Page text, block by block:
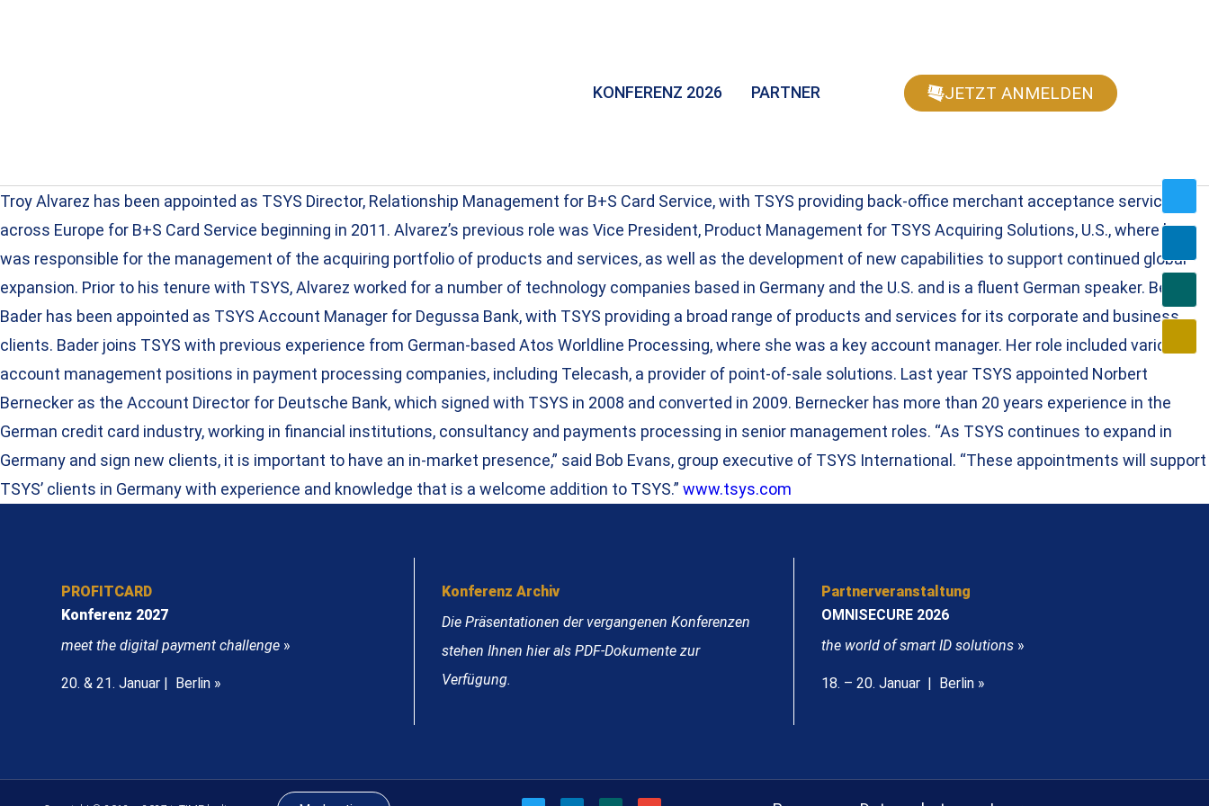
KONFERENZ 2026 PARTNER JETZT ANMELDEN
Troy Alvarez has been appointed as TSYS Director, Relationship Management for B+S Card Service, with TSYS providing back-office merchant acceptance services
across Europe for B+S Card Service beginning in 2011. Alvarez’s previous role was Vice President, Product Management for TSYS Acquiring Solutions, U.S., where he
was responsible for the management of the acquiring portfolio of products and services, as well as the development of new capabilities to support continued global
expansion. Prior to his tenure with TSYS, Alvarez worked for a number of technology companies based in Germany and the U.S. and is a fluent German speaker. Beate
Bader has been appointed as TSYS Account Manager for Degussa Bank, with TSYS providing a broad range of products and services for its corporate and business
clients. Bader joins TSYS with previous experience from German-based Atos Worldline Processing, where she was a key account manager. Her role included various
account management positions in payment processing companies, including Telecash, a provider of point-of-sale solutions. Last year TSYS appointed Norbert
Bernecker as the Account Director for Deutsche Bank, which signed with TSYS in 2008 and converted in 2009. Bernecker has more than 20 years experience in the
German credit card industry, working in financial institutions, consultancy and payments processing in senior management roles. “As TSYS continues to expand in
Germany and sign new clients, it is important to have an in-market presence,” said Bob Evans, group executive of TSYS International. “These appointments will support
TSYS’ clients in Germany with experience and knowledge that is a welcome addition to TSYS.” www.tsys.com
PROFITCARD
Konferenz 2027
meet the digital payment challenge »
20. & 21. Januar | Berlin »
Konferenz Archiv
Die Präsentationen der vergangenen Konferenzen
stehen Ihnen hier als PDF-Dokumente zur
Verfügung.
Partnerveranstaltung
OMNISECURE 2026
the world of smart ID solutions »
18. – 20. Januar | Berlin »